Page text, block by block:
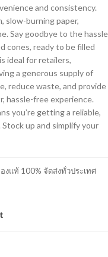
and consistency.
slow-burning paper,
Say goodbye to the hassle
cones, ready to be filled
ideal for retailers,
a generous supply of
reduce waste, and provide
hassle-free experience.
you’re getting a reliable,
up and simplify your
แท้ 100% จัดส่งทั่วประเทศ